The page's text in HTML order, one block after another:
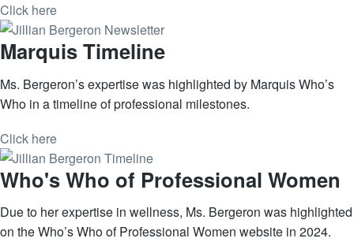
Click here
Marquis Timeline
Ms. Bergeron’s expertise was highlighted by Marquis Who’s
Who in a timeline of professional milestones.
Click here
Who's Who of Professional Women
Due to her expertise in wellness, Ms. Bergeron was highlighted
on the Who’s Who of Professional Women website in 2024.